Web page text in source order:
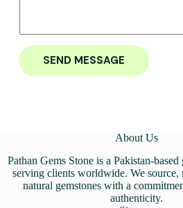
SEND MESSAGE
About Us
Pathan Gems Stone is a Pakistan-
serving clients worldwide. We source,
natural gemstones with a
authenticity.